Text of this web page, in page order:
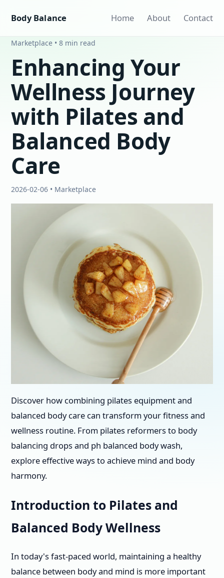
Body Balance Home About Contact
Marketplace • 8 min read
Enhancing Your
Wellness Journey
with Pilates and
Balanced Body
Care
2026-02-06 • Marketplace
Discover how combining pilates equipment and
balanced body care can transform your fitness and
wellness routine. From pilates reformers to body
balancing drops and ph balanced body wash,
explore effective ways to achieve mind and body
harmony.
Introduction to Pilates and
Balanced Body Wellness
In today's fast-paced world, maintaining a healthy
balance between body and mind is more important